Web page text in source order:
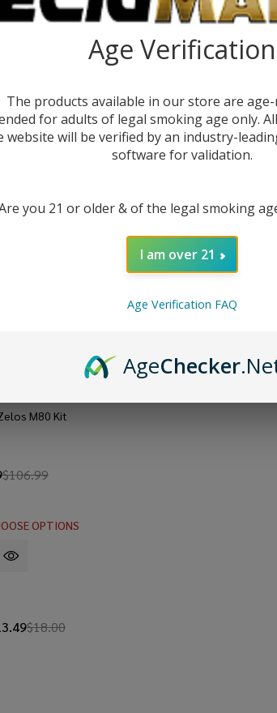
M80 Kit
$106.99
OPTIONS
$18.00
Age Verification
The products available in our store are
for adults of legal smoking age only.
website will be verified by an industry-
software for validation.
you 21 or older & of the legal smoking
I am over 21
Age Verification FAQ
AgeChecker